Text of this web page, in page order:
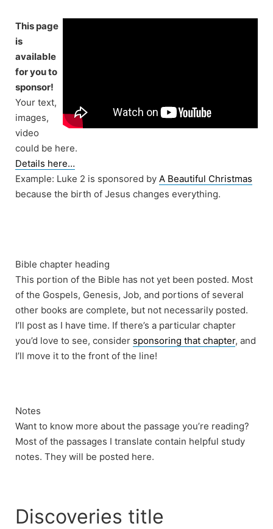
content
This page
is
available
for you to
sponsor!
Your text,
images,
video
could be here.
Details here…
Example: Luke 2 is sponsored by A Beautiful Christmas
because the birth of Jesus changes everything.
Bible chapter heading
This portion of the Bible has not yet been posted. Most
of the Gospels, Genesis, Job, and portions of several
other books are complete, but not necessarily posted.
I’ll post as I have time. If there’s a particular chapter
you’d love to see, consider sponsoring that chapter, and
I’ll move it to the front of the line!
Notes
Want to know more about the passage you’re reading?
Most of the passages I translate contain helpful study
notes. They will be posted here.
Discoveries title